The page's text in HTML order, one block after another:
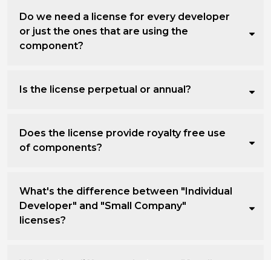
Do we need a license for every developer
or just the ones that are using the
component?
Is the license perpetual or annual?
Does the license provide royalty free use
of components?
What's the difference between "Individual
Developer" and "Small Company"
licenses?